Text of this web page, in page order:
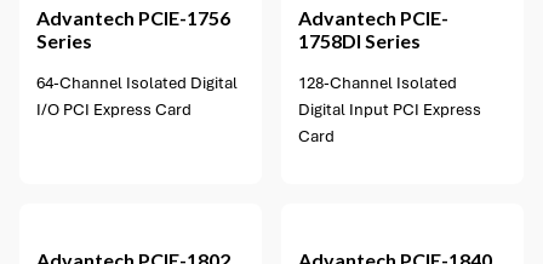
Advantech PCIE-1756
Series
64-Channel Isolated Digital
I/O PCI Express Card
Advantech PCIE-
1758DI Series
128-Channel Isolated
Digital Input PCI Express
Card